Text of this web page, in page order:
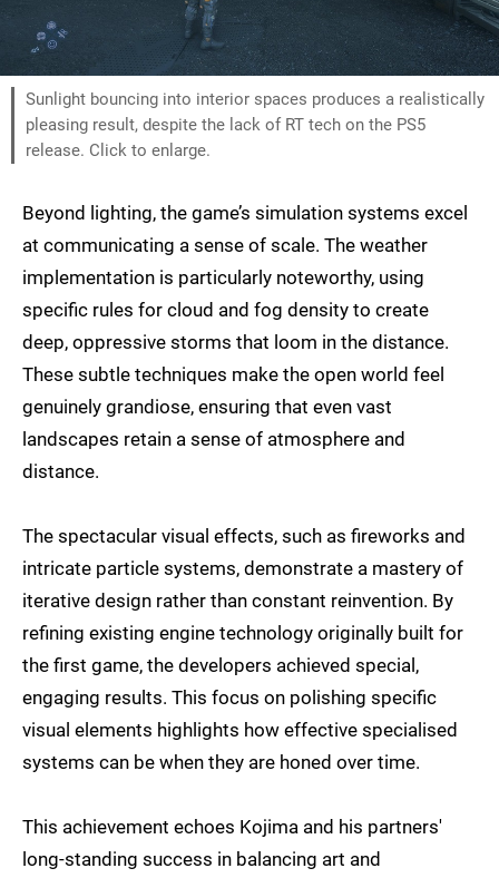
Sunlight bouncing into interior spaces produces a realistically
pleasing result, despite the lack of RT tech on the PS5
release. Click to enlarge.
Beyond lighting, the game’s simulation systems excel
at communicating a sense of scale. The weather
implementation is particularly noteworthy, using
specific rules for cloud and fog density to create
deep, oppressive storms that loom in the distance.
These subtle techniques make the open world feel
genuinely grandiose, ensuring that even vast
landscapes retain a sense of atmosphere and
distance.
The spectacular visual effects, such as fireworks and
intricate particle systems, demonstrate a mastery of
iterative design rather than constant reinvention. By
refining existing engine technology originally built for
the first game, the developers achieved special,
engaging results. This focus on polishing specific
visual elements highlights how effective specialised
systems can be when they are honed over time.
This achievement echoes Kojima and his partners'
long-standing success in balancing art and